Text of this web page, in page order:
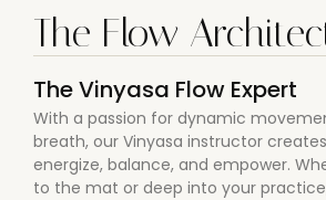
The Flow
The Vinyasa Flow Expert
With a passion for dynamic
breath, our Vinyasa instructor
energize, balance, and empower.
to the mat or deep into your